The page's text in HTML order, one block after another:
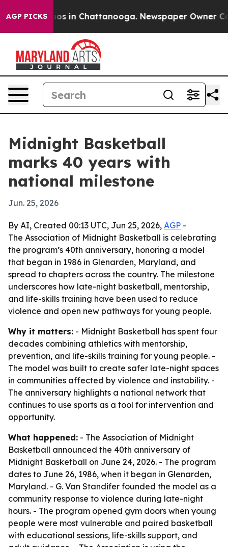
AGP PICKSChaos in Chattanooga. Newspaper Owner
Midnight Basketball
marks 40 years with
national milestone
Jun. 25, 2026
By AI, Created 00:13 UTC, Jun 25, 2026, AGP -
The Association of Midnight Basketball is celebrating
the program’s 40th anniversary, honoring a model
that began in 1986 in Glenarden, Maryland, and
spread to chapters across the country. The milestone
underscores how late-night basketball, mentorship,
and life-skills training have been used to reduce
violence and open new pathways for young people.
Why it matters: - Midnight Basketball has spent four
decades combining athletics with mentorship,
prevention, and life-skills training for young people. -
The model was built to create safer late-night spaces
in communities affected by violence and instability. -
The anniversary highlights a national network that
continues to use sports as a tool for intervention and
opportunity.
What happened: - The Association of Midnight
Basketball announced the 40th anniversary of
Midnight Basketball on June 24, 2026. - The program
dates to June 26, 1986, when it began in Glenarden,
Maryland. - G. Van Standifer founded the model as a
community response to violence during late-night
hours. - The program opened gym doors when young
people were most vulnerable and paired basketball
with educational sessions, life-skills support, and